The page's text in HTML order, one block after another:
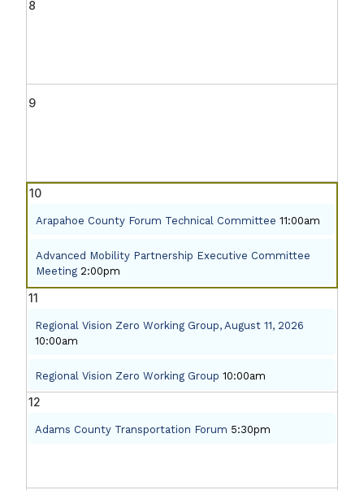
8
9
10
Arapahoe County Forum Technical Committee 11:00am
Advanced Mobility Partnership Executive Committee
Meeting 2:00pm
11
Regional Vision Zero Working Group, August 11, 2026
10:00am
Regional Vision Zero Working Group 10:00am
12
Adams County Transportation Forum 5:30pm